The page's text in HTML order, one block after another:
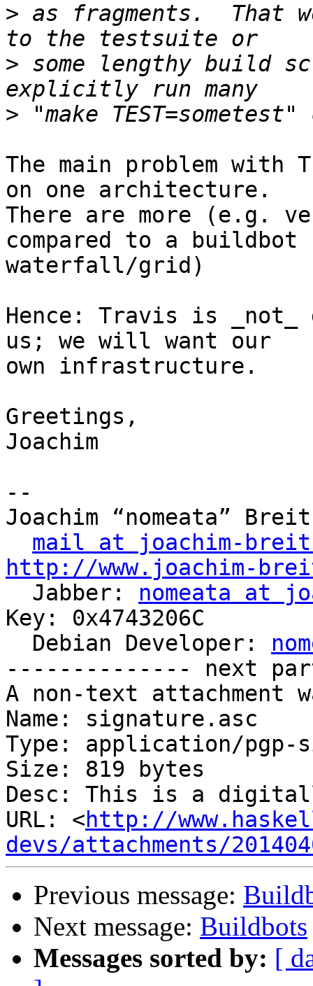
> as fragments.  That
> some lengthy build
>
The main problem
on one architecture.
There are more (e.g.
compared to a buildbot
waterfall/grid)
Hence: Travis is
us; we will want our
own infrastructure.
Greetings,
Joachim
--
Joachim “nomeata”
mail at joachim-
http://www.joachim-
Jabber: nomeata at
Key: 0x4743206C
  Debian Developer:
-------------- next
A non-text attachment
Name: signature.asc
Type: application/pgp-
Size: 819 bytes
Desc: This is a
URL: <http://
devs/attachments/
Previous message:
Next message: Buildbots
Messages sorted by: [